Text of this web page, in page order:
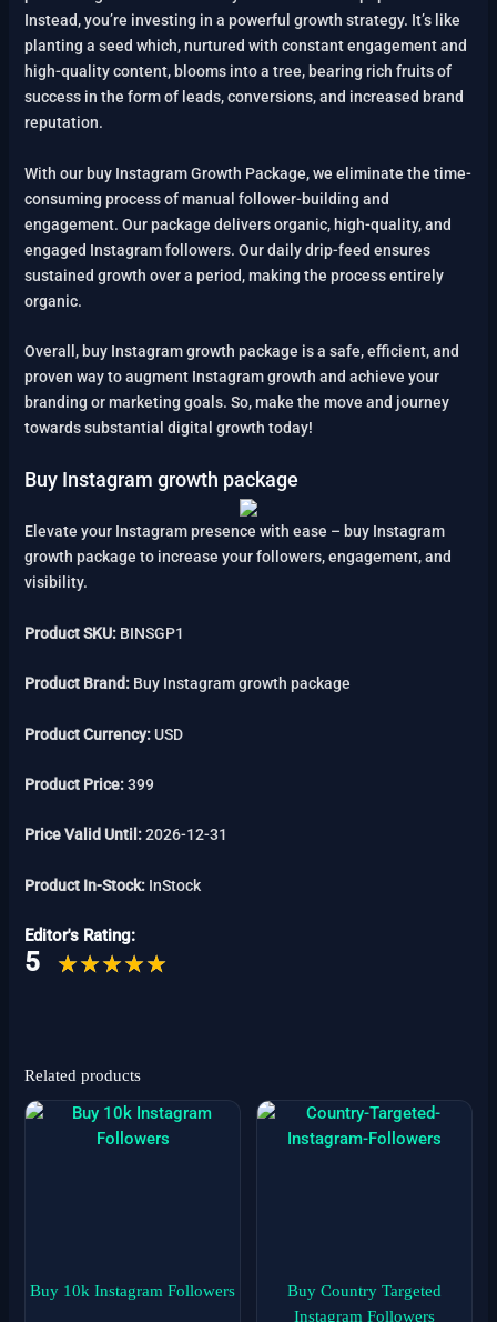
Instead, you’re investing in a powerful growth strategy. It’s like
planting a seed which, nurtured with constant engagement and
high-quality content, blooms into a tree, bearing rich fruits of
success in the form of leads, conversions, and increased brand
reputation.
With our buy Instagram Growth Package, we eliminate the time-
consuming process of manual follower-building and
engagement. Our package delivers organic, high-quality, and
engaged Instagram followers. Our daily drip-feed ensures
sustained growth over a period, making the process entirely
organic.
Overall, buy Instagram growth package is a safe, efficient, and
proven way to augment Instagram growth and achieve your
branding or marketing goals. So, make the move and journey
towards substantial digital growth today!
Buy Instagram growth package
Elevate your Instagram presence with ease – buy Instagram
growth package to increase your followers, engagement, and
visibility.
Product SKU: BINSGP1
Product Brand: Buy Instagram growth package
Product Currency:USD
Product Price:399
Price Valid Until:2026-12-31
Product In-Stock: InStock
Editor's Rating:
5
Related products
Buy 10k Instagram Followers
Price
$4
This
may
Buy Country Targeted
Instagram Followers
Price
range:
$1
This
product
may
be